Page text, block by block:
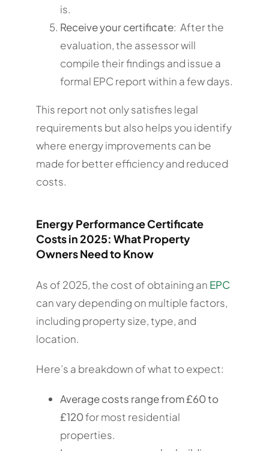
is.
Receive your certificate: After the
evaluation, the assessor will
compile their findings and issue a
formal EPC report within a few days.
This report not only satisfies legal
requirements but also helps you identify
where energy improvements can be
made for better efficiency and reduced
costs.
Energy Performance Certificate
Costs in 2025: What Property
Owners Need to Know
As of 2025, the cost of obtaining an EPC
can vary depending on multiple factors,
including property size, type, and
location.
Here’s a breakdown of what to expect:
Average costs range from £60 to
£120for most residential
properties.